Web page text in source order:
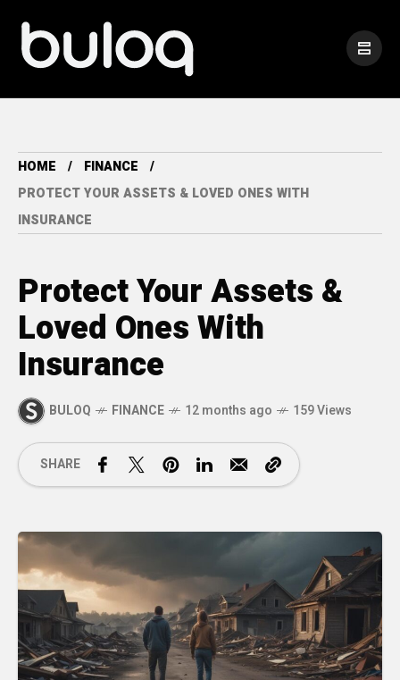
HOME
FINANCE
PROTECT YOUR ASSETS & LOVED ONES WITH
INSURANCE
Protect Your Assets &
Loved Ones With
Insurance
BULOQ FINANCE 12 months ago 159 Views
SHARE